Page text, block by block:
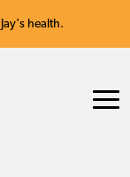
health.